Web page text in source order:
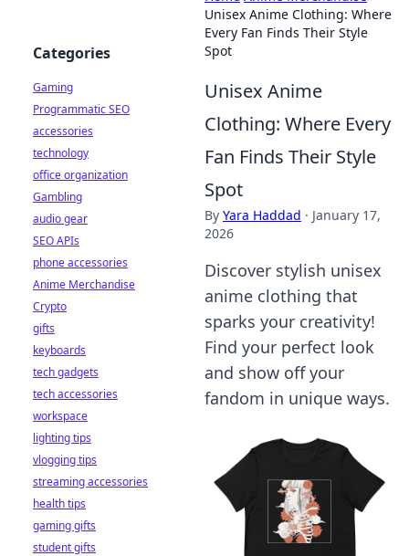
Unisex Anime Clothing: Where
Every Fan Finds Their Style
Spot
Unisex Anime
Clothing: Where Every
Fan Finds Their Style
Spot
By Yara Haddad · January 17,
2026
Discover stylish unisex
anime clothing that
sparks your creativity!
Find your perfect look
and show off your
fandom in unique ways.
Categories
Gaming
Programmatic SEO
accessories
technology
office organization
Gambling
audio gear
SEO APIs
phone accessories
Anime Merchandise
Crypto
gifts
keyboards
tech gadgets
tech accessories
workspace
lighting tips
vlogging tips
streaming accessories
health tips
gaming gifts
student gifts